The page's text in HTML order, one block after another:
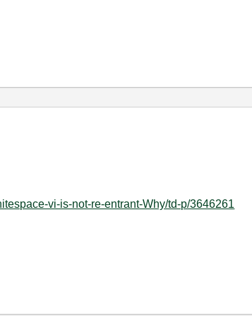
vi-is-not-re-entrant-Why/td-p/3646261